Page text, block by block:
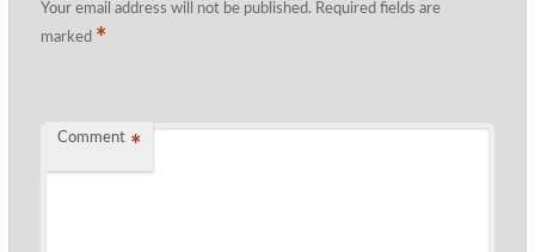
Your email address will not be published. Required fields are
marked *
Comment *